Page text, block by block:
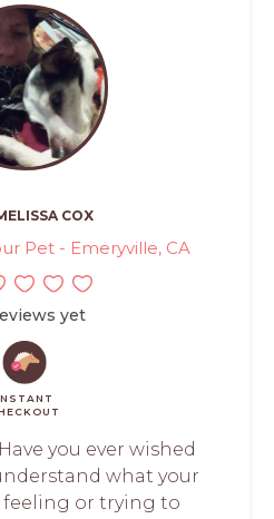
COX
Pet - Emeryville, CA
yet
you ever wished
what your
feeling or trying to